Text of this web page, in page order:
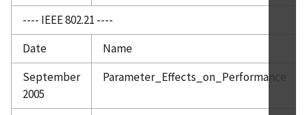
---- IEEE 802.21 ----
Date
Name
September
2005
Parameter_Effects_on_Performance